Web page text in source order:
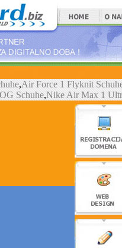
,Air Force 1 Flyknit
Schuhe,Nike Air Max 1